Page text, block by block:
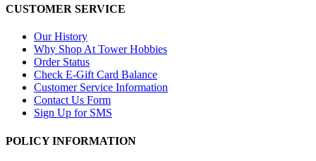
CUSTOMER SERVICE
Our History
Why Shop At Tower Hobbies
Order Status
Check E-Gift Card Balance
Customer Service Information
Contact Us Form
Sign Up for SMS
POLICY INFORMATION